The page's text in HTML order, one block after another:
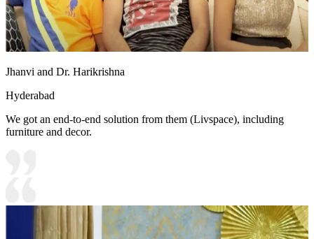
Jhanvi and Dr. Harikrishna
Hyderabad
We got an end-to-end solution from them (Livspace), including
furniture and decor.